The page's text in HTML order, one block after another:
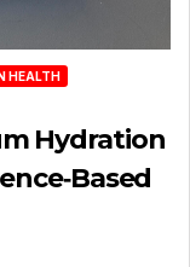
HEALTH
Hydration